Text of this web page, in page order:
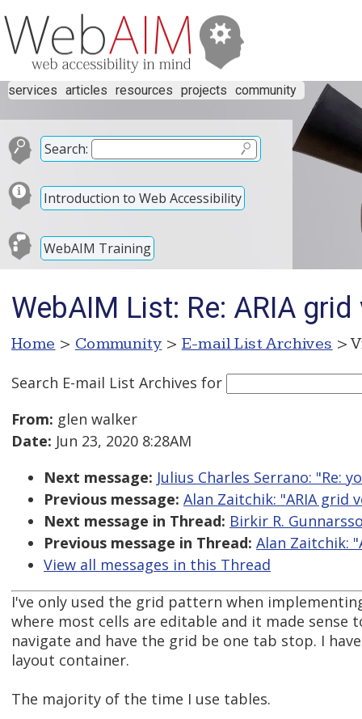
services articles resources projects community
Search:
Introduction to Web Accessibility
WebAIM Training
WebAIM List: Re: ARIA
Home > Community > E-mail List Archives >
Search E-mail List Archives for
From: glen walker
Date: Jun 23, 2020 8:28AM
Next message: Julius Charles Serrano: "Re:
Previous message: Alan Zaitchik: "ARIA grid
Next message in Thread: Birkir R.
Previous message in Thread: Alan Zaitchik:
View all messages in this Thread
I've only used the grid pattern when
where most cells are editable and it made sense
navigate and have the grid be one tab stop. I
layout container.
The majority of the time I use tables.